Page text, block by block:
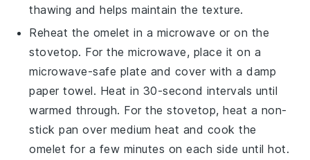
thawing and helps maintain the texture.
Reheat the omelet in a microwave or on the
stovetop. For the microwave, place it on a
microwave-safe plate and cover with a damp
paper towel. Heat in 30-second intervals until
warmed through. For the stovetop, heat a non-
stick pan over medium heat and cook the
omelet for a few minutes on each side until hot.